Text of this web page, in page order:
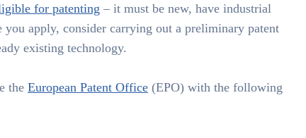
for patenting – it must be new, have industrial
apply, consider carrying out a preliminary patent
existing technology.
the European Patent Office (EPO) with the following